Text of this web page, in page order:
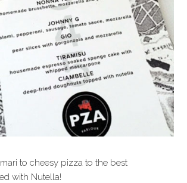
to cheesy pizza to the best
with Nutella!